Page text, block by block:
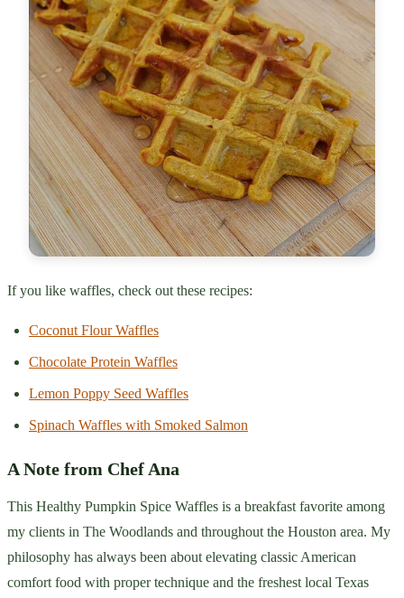
If you like waffles, check out these recipes:
Coconut Flour Waffles
Chocolate Protein Waffles
Lemon Poppy Seed Waffles
Spinach Waffles with Smoked Salmon
A Note from Chef Ana
This Healthy Pumpkin Spice Waffles is a breakfast favorite among
my clients in The Woodlands and throughout the Houston area. My
philosophy has always been about elevating classic American
comfort food with proper technique and the freshest local Texas